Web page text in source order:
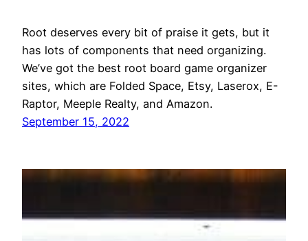
Root deserves every bit of praise it gets, but it
has lots of components that need organizing.
We’ve got the best root board game organizer
sites, which are Folded Space, Etsy, Laserox, E-
Raptor, Meeple Realty, and Amazon.
September 15, 2022